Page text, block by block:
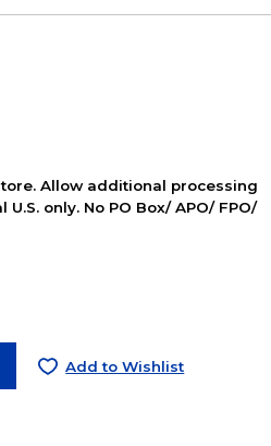
Allow additional processing
only. No PO Box/ APO/ FPO/
Add to Wishlist